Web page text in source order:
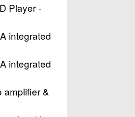
Player -
integrated
integrated
amplifier &